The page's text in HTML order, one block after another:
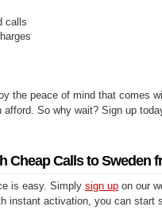
calls
the peace of mind that comes
So why wait? Sign up
Cheap Calls to Sweden
is easy. Simply sign up on our
instant activation, you can start